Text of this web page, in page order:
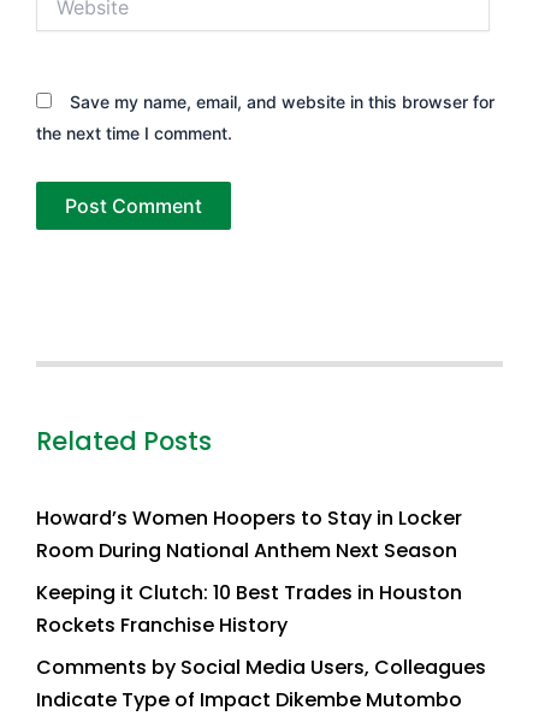
Save my name, email, and website in this browser for
the next time I comment.
Related Posts
Howard’s Women Hoopers to Stay in Locker
Room During National Anthem Next Season
Keeping it Clutch: 10 Best Trades in Houston
Rockets Franchise History
Comments by Social Media Users, Colleagues
Indicate Type of Impact Dikembe Mutombo